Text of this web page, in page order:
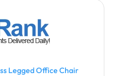
Legged Office Chair